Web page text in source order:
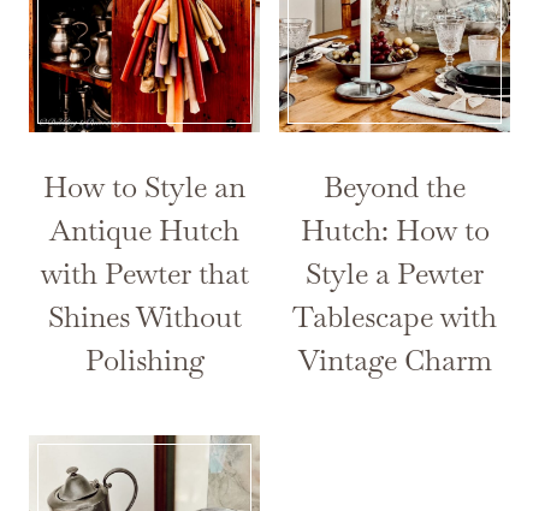
How to Style an
Antique Hutch
with Pewter that
Shines Without
Polishing
Beyond the
Hutch: How to
Style a Pewter
Tablescape with
Vintage Charm